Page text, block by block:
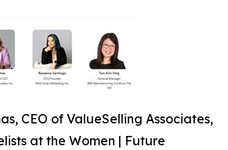
CEO of ValueSelling Associates,
at the Women | Future